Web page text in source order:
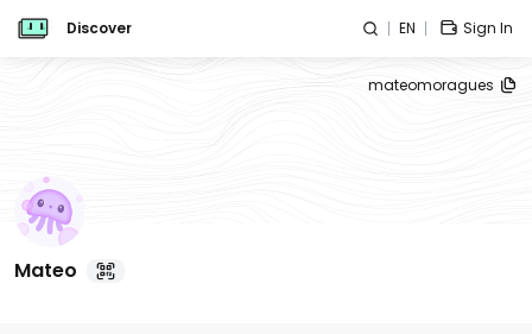
Discover EN Sign In
mateomoragues
Mateo